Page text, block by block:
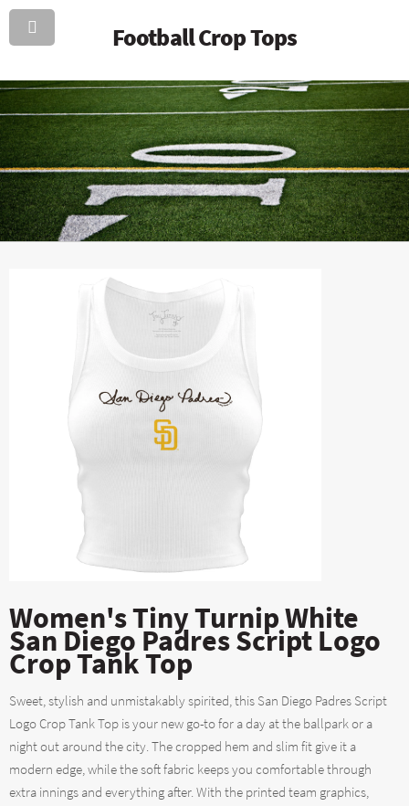
Football Crop Tops
Women's Tiny Turnip White
San Diego Padres Script Logo
Crop Tank Top
Sweet, stylish and unmistakably spirited, this San Diego Padres Script
Logo Crop Tank Top is your new go-to for a day at the ballpark or a
night out around the city. The cropped hem and slim fit give it a
modern edge, while the soft fabric keeps you comfortable through
extra innings and everything after. With the printed team graphics,